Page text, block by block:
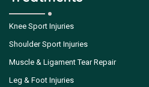
Knee Sport Injuries
Shoulder Sport Injuries
Muscle & Ligament Tear Repair
Leg & Foot Injuries